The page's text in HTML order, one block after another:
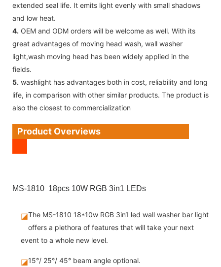
extended seal life. It emits light evenly with small shadows
and low heat.
4. OEM and ODM orders will be welcome as well. With its
great advantages of moving head wash, wall washer
light,wash moving head has been widely applied in the
fields.
5. washlight has advantages both in cost, reliability and long
life, in comparison with other similar products. The product is
also the closest to commercialization
Product Overviews
MS-1810 18pcs 10W RGB 3in1 LEDs
◪The MS-1810 18*10w RGB 3in1 led wall washer bar light
offers a plethora of features that will take your next
event to a whole new level.
◪15°/ 25°/ 45° beam angle optional.